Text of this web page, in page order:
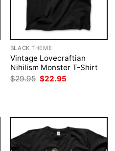
BLACK THEME
Vintage Lovecraftian
Nihilism Monster T-Shirt
$29.95 Original
price
$22.95